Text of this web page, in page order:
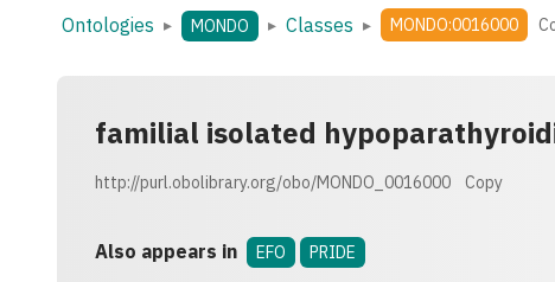
Ontologies ▸ MONDO ▸ Classes ▸ MONDO:0016000
familial isolated
http://purl.obolibrary.org/obo/MONDO_0016000 Copy
Also appears in EFO PRIDE